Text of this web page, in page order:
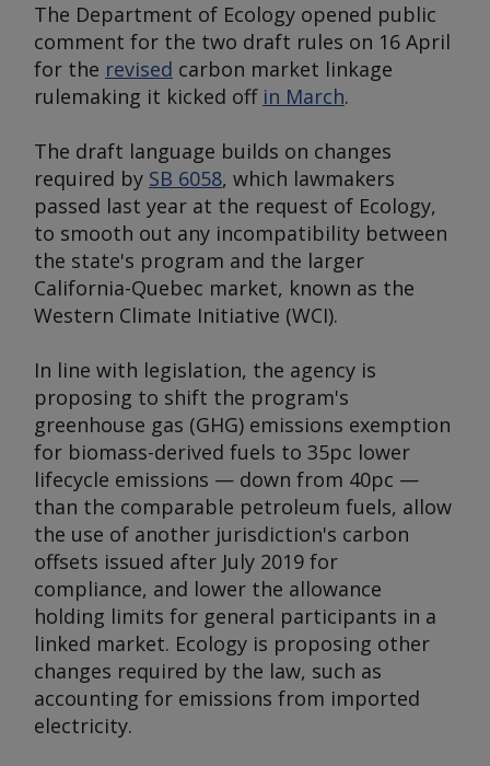
The Department of Ecology opened public
comment for the two draft rules on 16 April
for the revised carbon market linkage
rulemaking it kicked off in March.
The draft language builds on changes
required by SB 6058, which lawmakers
passed last year at the request of Ecology,
to smooth out any incompatibility between
the state's program and the larger
California-Quebec market, known as the
Western Climate Initiative (WCI).
In line with legislation, the agency is
proposing to shift the program's
greenhouse gas (GHG) emissions exemption
for biomass-derived fuels to 35pc lower
lifecycle emissions — down from 40pc —
than the comparable petroleum fuels, allow
the use of another jurisdiction's carbon
offsets issued after July 2019 for
compliance, and lower the allowance
holding limits for general participants in a
linked market. Ecology is proposing other
changes required by the law, such as
accounting for emissions from imported
electricity.